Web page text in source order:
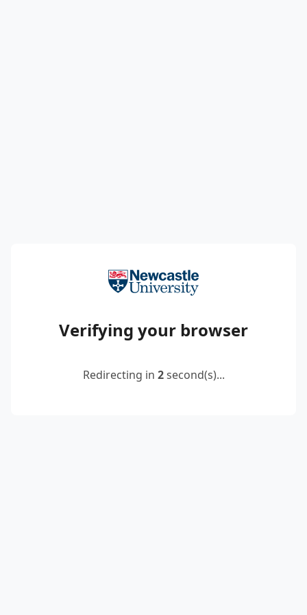
Verifying your browser
Redirecting in 2second(s)...